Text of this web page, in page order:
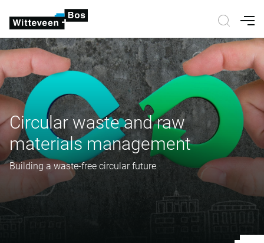
Circular waste and raw
materials management
Building a waste-free circular future